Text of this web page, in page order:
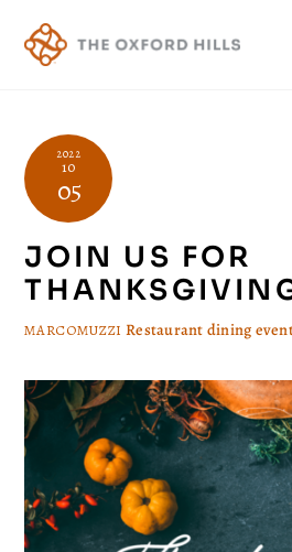
content
2022
10
05
JOIN US FOR
MARCOMUZZI Restaurant dining